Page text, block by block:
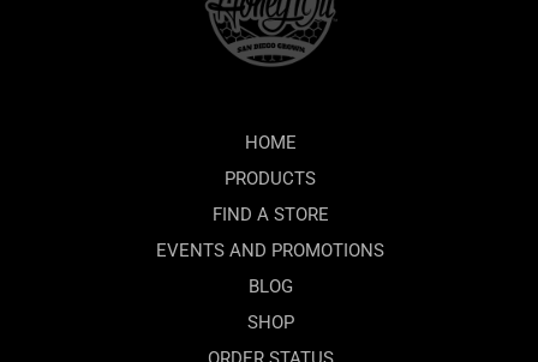
HOME
PRODUCTS
FIND A STORE
EVENTS AND PROMOTIONS
BLOG
SHOP